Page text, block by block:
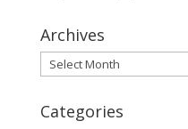
Archives
Archives
Categories